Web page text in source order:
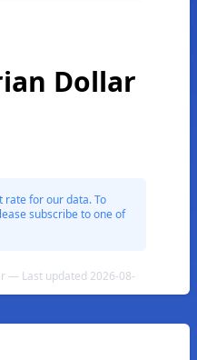
Dollar
rate for our data. To
subscribe to one of
— Last updated 2026-08-